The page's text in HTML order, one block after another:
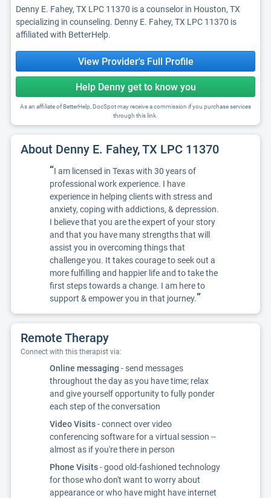
Denny E. Fahey, TX LPC 11370 is a counselor in Houston, TX
specializing in counseling. Denny E. Fahey, TX LPC 11370 is
affiliated with BetterHelp.
View Provider's Full Profile
Help Denny get to know you
As an affiliate of BetterHelp, DocSpot may receive a commission if you purchase services
through this link.
About Denny E. Fahey, TX LPC 11370
“I am licensed in Texas with 30 years of
professional work experience. I have
experience in helping clients with stress and
anxiety, coping with addictions, & depression.
I believe that you are the expert of your story
and that you have many strengths that will
assist you in overcoming things that
challenge you. It takes courage to seek out a
more fulfilling and happier life and to take the
first steps towards a change. I am here to
support & empower you in that journey.”
Remote Therapy
Connect with this therapist via:
Online messaging - send messages
throughout the day as you have time; relax
and give yourself opportunity to fully ponder
each step of the conversation
Video Visits- connect over video
conferencing software for a virtual session --
almost as if you're there in person
Phone Visits- good old-fashioned technology
for those who don't want to worry about
appearance or who have might have internet